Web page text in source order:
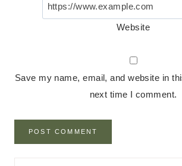
Website
Save my name, email, and website in
next time I comment.